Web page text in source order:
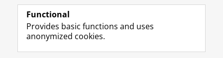
Follow the UG
F
L
R I
Y
Functional
Provides basic functions and uses
anonymized cookies.